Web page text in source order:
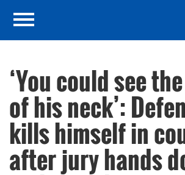
‘You could see
of his neck’:
kills himself in
after jury hands